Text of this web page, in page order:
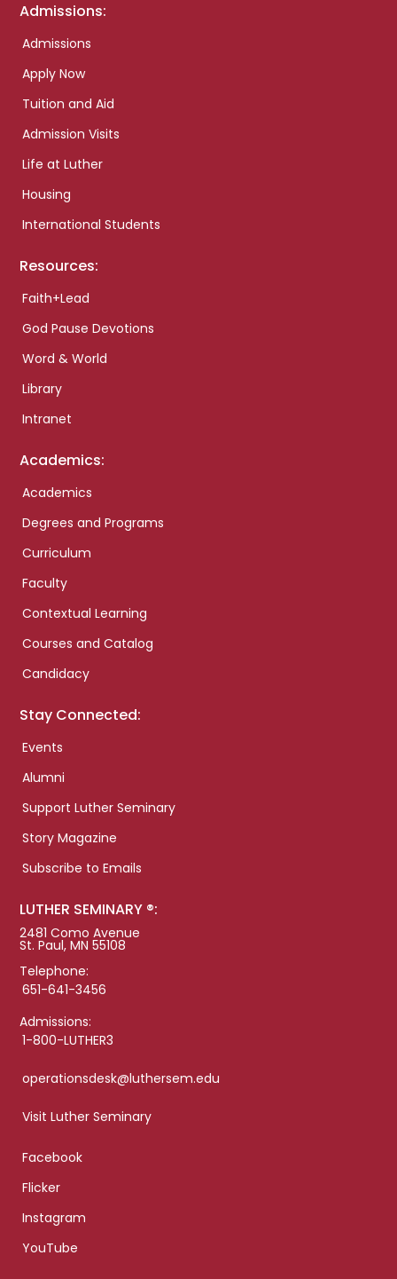
Admissions:
Admissions
Apply Now
Tuition and Aid
Admission Visits
Life at Luther
Housing
International Students
Resources:
Faith+Lead
God Pause Devotions
Word & World
Library
Intranet
Academics:
Academics
Degrees and Programs
Curriculum
Faculty
Contextual Learning
Courses and Catalog
Candidacy
Stay Connected:
Events
Alumni
Support Luther Seminary
Story Magazine
Subscribe to Emails
LUTHER SEMINARY ®:
2481 Como Avenue
St. Paul, MN 55108
Telephone:
651-641-3456
Admissions:
1-800-LUTHER3
operationsdesk@luthersem.edu
Visit Luther Seminary
Facebook
Flicker
Instagram
YouTube